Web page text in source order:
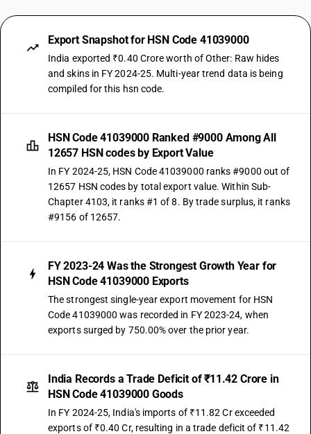
Export Snapshot for HSN Code 41039000
India exported ₹0.40 Crore worth of Other: Raw hides
and skins in FY 2024-25. Multi-year trend data is being
compiled for this hsn code.
HSN Code 41039000 Ranked #9000 Among All
12657 HSN codes by Export Value
In FY 2024-25, HSN Code 41039000 ranks #9000 out of
12657 HSN codes by total export value. Within Sub-
Chapter 4103, it ranks #1 of 8. By trade surplus, it ranks
#9156 of 12657.
FY 2023-24 Was the Strongest Growth Year for
HSN Code 41039000 Exports
The strongest single-year export movement for HSN
Code 41039000 was recorded in FY 2023-24, when
exports surged by 750.00% over the prior year.
India Records a Trade Deficit of ₹11.42 Crore in
HSN Code 41039000 Goods
In FY 2024-25, India's imports of ₹11.82 Cr exceeded
exports of ₹0.40 Cr, resulting in a trade deficit of ₹11.42